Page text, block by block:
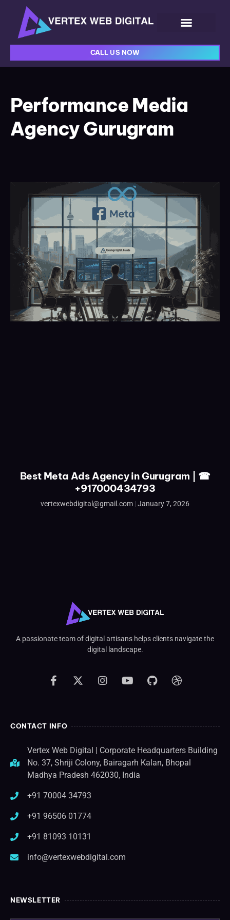
CALL US NOW
Performance Media
Agency Gurugram
Best Meta Ads Agency in Gurugram | ☎
+917000434793
vertexwebdigital@gmail.com January 7, 2026
A passionate team of digital artisans helps clients navigate the
digital landscape.
CONTACT INFO
Vertex Web Digital | Corporate Headquarters Building
No. 37, Shriji Colony, Bairagarh Kalan, Bhopal
Madhya Pradesh 462030, India
+91 70004 34793
+91 96506 01774
+91 81093 10131
info@vertexwebdigital.com
NEWSLETTER